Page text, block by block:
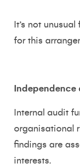
It’s not
for this
Internal audit
organisational
findings are
interests.